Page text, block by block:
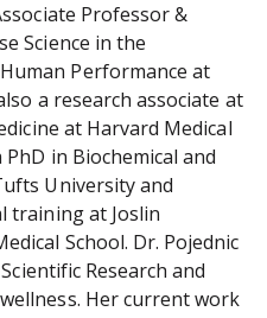
Professor &
Science in the
Performance at
a research associate at
at Harvard Medical
in Biochemical and
University and
training at Joslin
School. Dr. Pojednic
Research and
Her current work